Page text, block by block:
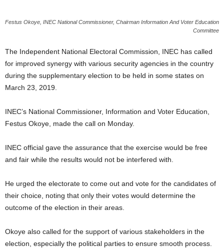
Festus Okoye, INEC National Commissioner, Chairman Information And Voter Education
Committee
The Independent National Electoral Commission, INEC has called
for improved synergy with various security agencies in the country
during the supplementary election to be held in some states on
March 23, 2019.
INEC’s National Commissioner, Information and Voter Education,
Festus Okoye, made the call on Monday.
INEC official gave the assurance that the exercise would be free
and fair while the results would not be interfered with.
He urged the electorate to come out and vote for the candidates of
their choice, noting that only their votes would determine the
outcome of the election in their areas.
Okoye also called for the support of various stakeholders in the
election, especially the political parties to ensure smooth process.